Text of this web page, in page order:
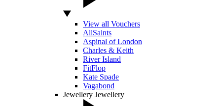
View all Vouchers
AllSaints
Aspinal of London
Charles & Keith
River Island
FitFlop
Kate Spade
Vagabond
Jewellery Jewellery